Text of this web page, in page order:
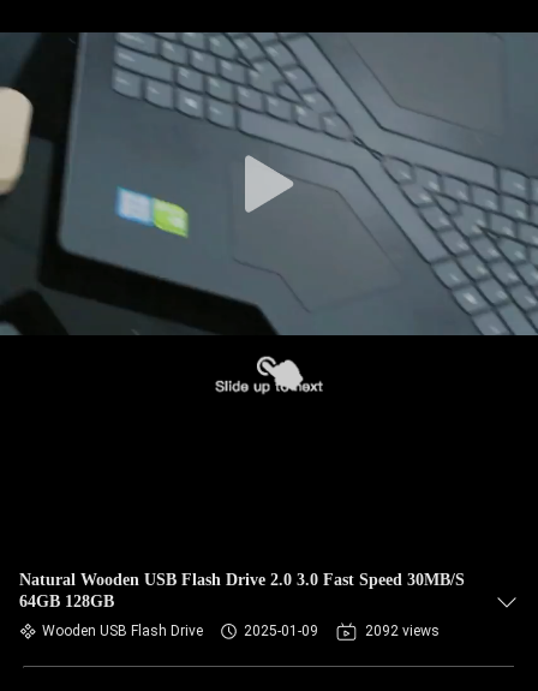
Natural Wooden USB Flash Drive 2.0 3.0 Fast Speed 30MB/S
64GB 128GB
Wooden USB Flash Drive 2025-01-09 2092 views